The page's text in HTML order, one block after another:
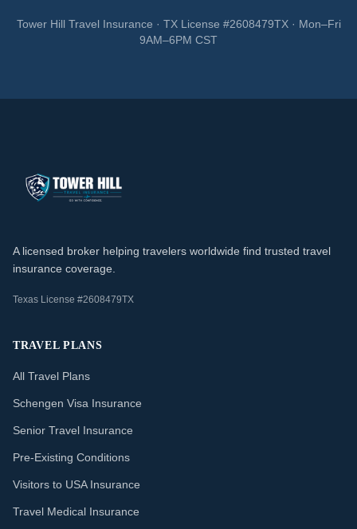
Tower Hill Travel Insurance · TX License #2608479TX · Mon–Fri
9AM–6PM CST
A licensed broker helping travelers worldwide find trusted travel
insurance coverage.
Texas License #2608479TX
TRAVEL PLANS
All Travel Plans
Schengen Visa Insurance
Senior Travel Insurance
Pre-Existing Conditions
Visitors to USA Insurance
Travel Medical Insurance